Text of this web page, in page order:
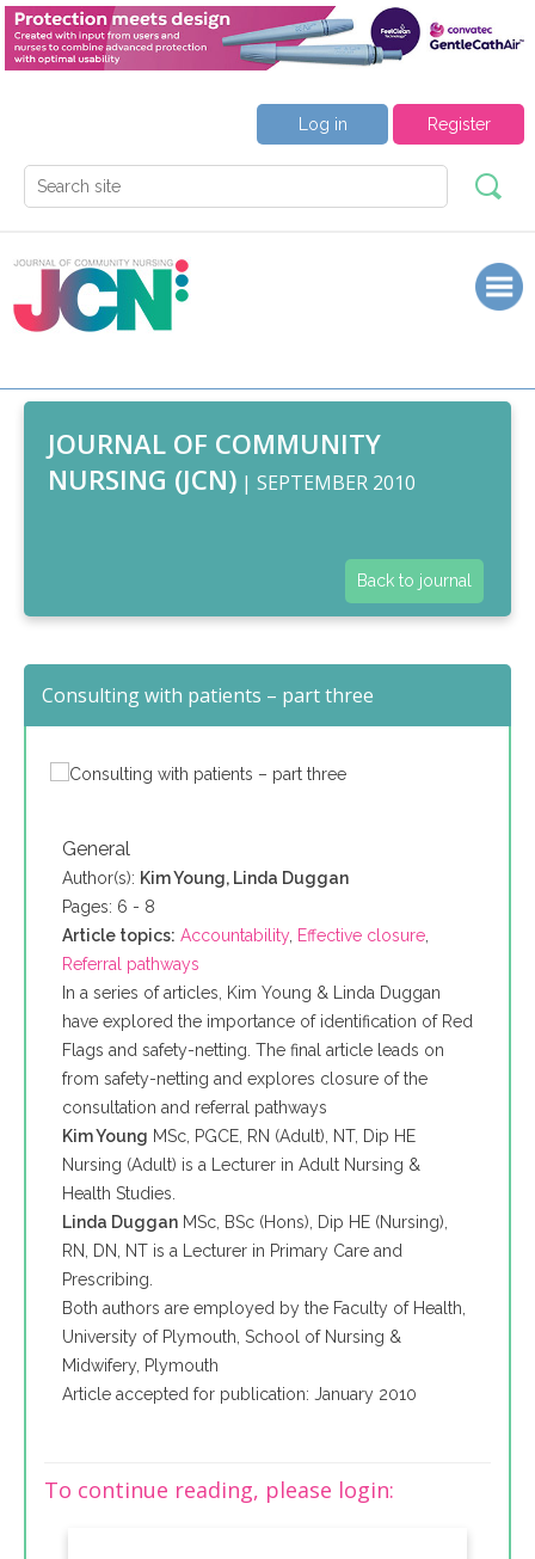
Register
Log in
JOURNAL OF COMMUNITY
NURSING (JCN) | SEPTEMBER 2010
Back to journal
Consulting with patients – part three
General
Author(s): Kim Young, Linda Duggan
Pages: 6 - 8
Article topics: Accountability, Effective closure,
Referral pathways
In a series of articles, Kim Young & Linda Duggan
have explored the importance of identification of Red
Flags and safety-netting. The final article leads on
from safety-netting and explores closure of the
consultation and referral pathways
Kim Young MSc, PGCE, RN (Adult), NT, Dip HE
Nursing (Adult) is a Lecturer in Adult Nursing &
Health Studies.
Linda Duggan MSc, BSc (Hons), Dip HE (Nursing),
RN, DN, NT is a Lecturer in Primary Care and
Prescribing.
Both authors are employed by the Faculty of Health,
University of Plymouth, School of Nursing &
Midwifery, Plymouth
Article accepted for publication: January 2010
To continue reading, please login: